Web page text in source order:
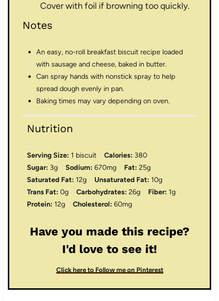
Cover with foil if browning too quickly.
Notes
An easy, no-roll breakfast biscuit recipe loaded
with sausage and cheese, baked in butter.
Can spray hands with nonstick spray to help
spread dough evenly in pan.
Baking times may vary depending on oven.
Nutrition
Serving Size: 1 biscuit Calories: 380
Sugar: 3g Sodium: 670mg Fat: 25g
Saturated Fat: 12g Unsaturated Fat: 10g
Trans Fat: 0g Carbohydrates: 26g Fiber: 1g
Protein: 12g Cholesterol: 60mg
Have you made this recipe?
I'd love to see it!
Click here to Follow me on Pinterest